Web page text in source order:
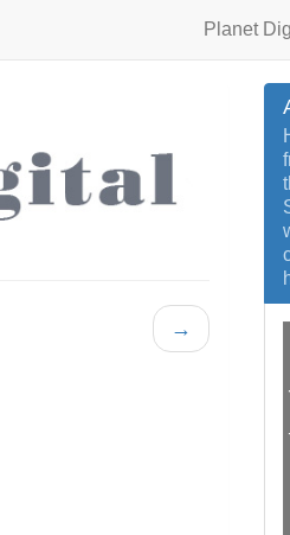
Planet
→